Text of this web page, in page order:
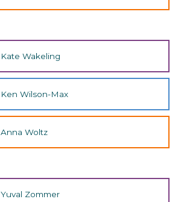
Kate Wakeling
Ken Wilson-Max
Anna Woltz
Yuval Zommer